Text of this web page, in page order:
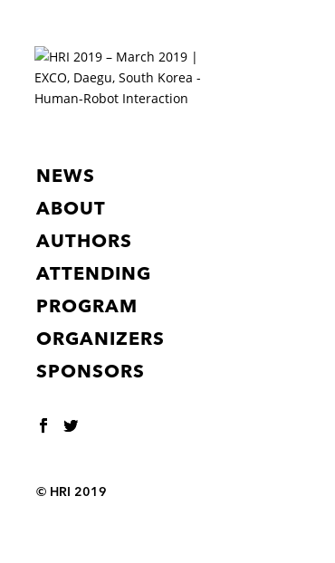
NEWS
ABOUT
AUTHORS
ATTENDING
PROGRAM
ORGANIZERS
SPONSORS
© HRI 2019